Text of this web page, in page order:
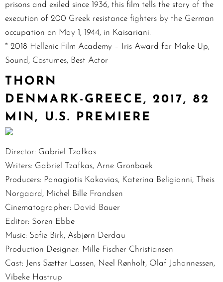
prisons and exiled since 1936, this film tells the story of the
execution of 200 Greek resistance fighters by the German
occupation on May 1, 1944, in Kaisariani.
* 2018 Hellenic Film Academy – Iris Award for Make Up,
Sound, Costumes, Best Actor
THORN
DENMARK-GREECE, 2017, 82
MIN, U.S. PREMIERE
Director: Gabriel Tzafkas
Writers: Gabriel Tzafkas, Arne Gronbaek
Producers: Panagiotis Kakavias, Katerina Beligianni, Theis
Norgaard, Michel Bille Frandsen
Cinematographer: David Bauer
Editor: Soren Ebbe
Music: Sofie Birk, Asbjørn Derdau
Production Designer: Mille Fischer Christiansen
Cast: Jens Sætter Lassen, Neel Rønholt, Olaf Johannessen,
Vibeke Hastrup